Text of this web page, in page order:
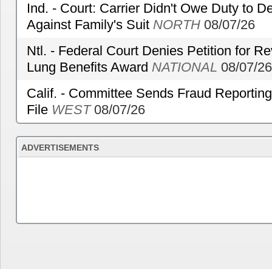
Ind. - Court: Carrier Didn't Owe Duty to
Against Family's Suit NORTH 08/07/26
Ntl. - Federal Court Denies Petition for
Lung Benefits Award NATIONAL 08/07/26
Calif. - Committee Sends Fraud
File WEST08/07/26
ADVERTISEMENTS